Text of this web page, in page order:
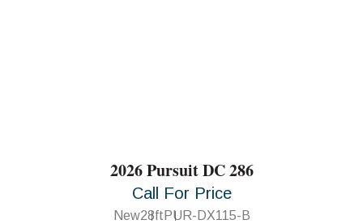
2026 Pursuit DC 286
Call For Price
New28ft PUR-DX115-B